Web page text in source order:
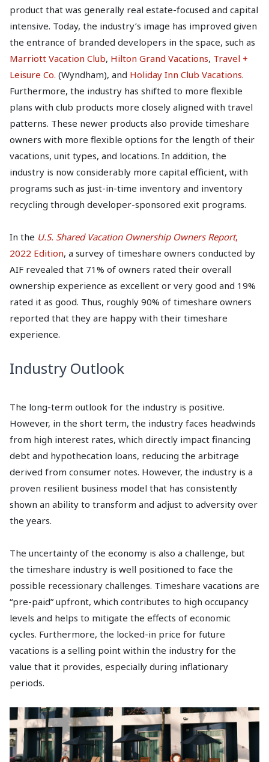
product that was generally real estate-focused and capital
intensive. Today, the industry’s image has improved given
the entrance of branded developers in the space, such as
Marriott Vacation Club, Hilton Grand Vacations, Travel +
Leisure Co. (Wyndham), and Holiday Inn Club Vacations.
Furthermore, the industry has shifted to more flexible
plans with club products more closely aligned with travel
patterns. These newer products also provide timeshare
owners with more flexible options for the length of their
vacations, unit types, and locations. In addition, the
industry is now considerably more capital efficient, with
programs such as just-in-time inventory and inventory
recycling through developer-sponsored exit programs.
In the U.S. Shared Vacation Ownership Owners Report,
2022 Edition, a survey of timeshare owners conducted by
AIF revealed that 71% of owners rated their overall
ownership experience as excellent or very good and 19%
rated it as good. Thus, roughly 90% of timeshare owners
reported that they are happy with their timeshare
experience.
Industry Outlook
The long-term outlook for the industry is positive.
However, in the short term, the industry faces headwinds
from high interest rates, which directly impact financing
debt and hypothecation loans, reducing the arbitrage
derived from consumer notes. However, the industry is a
proven resilient business model that has consistently
shown an ability to transform and adjust to adversity over
the years.
The uncertainty of the economy is also a challenge, but
the timeshare industry is well positioned to face the
possible recessionary challenges. Timeshare vacations are
“pre-paid” upfront, which contributes to high occupancy
levels and helps to mitigate the effects of economic
cycles. Furthermore, the locked-in price for future
vacations is a selling point within the industry for the
value that it provides, especially during inflationary
periods.